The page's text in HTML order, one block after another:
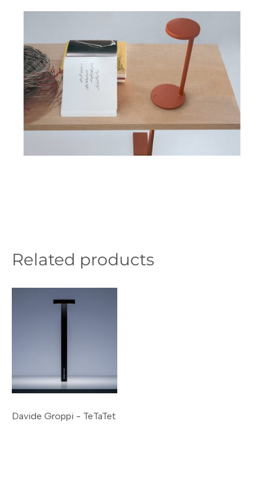
Related products
Davide Groppi - TeTaTet